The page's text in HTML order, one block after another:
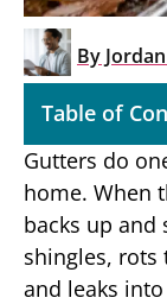
By
Table of
Gutters do
home. When
backs up and
shingles, rots
and leaks